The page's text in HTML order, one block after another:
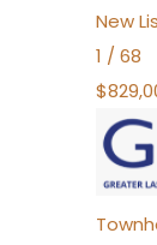
New
1 / 68